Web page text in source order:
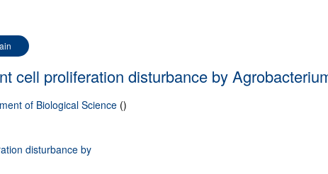
cell proliferation disturbance by
of Biological Science ()
disturbance by